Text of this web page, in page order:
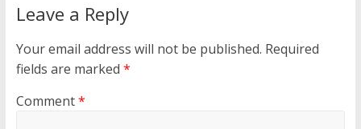
Leave a Reply
Your email address will not be published. Required
fields are marked *
Comment*